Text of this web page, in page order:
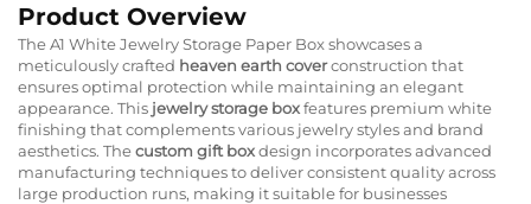
Product Overview
The A1 White Jewelry Storage Paper Box showcases a
meticulously crafted heaven earth coverconstruction that
ensures optimal protection while maintaining an elegant
appearance. This jewelry storage boxfeatures premium white
finishing that complements various jewelry styles and brand
aesthetics. Thecustom gift boxdesign incorporates advanced
manufacturing techniques to deliver consistent quality across
large production runs, making it suitable for businesses